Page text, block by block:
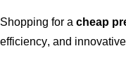
Shopping for a cheap
efficiency, and